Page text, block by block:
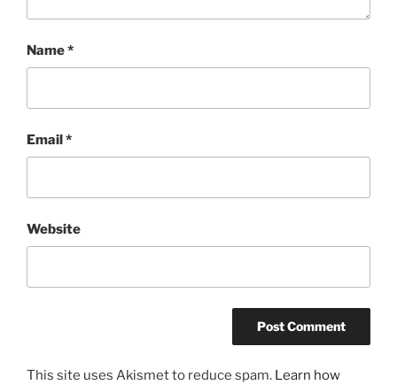
Name*
Email*
Website
This site uses Akismet to reduce spam. Learn how